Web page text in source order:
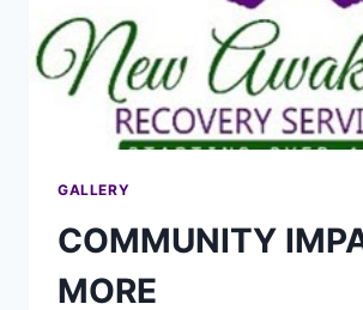
GALLERY
COMMUNITY
MORE